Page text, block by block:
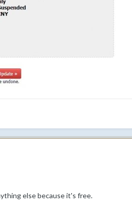
else because it's free.